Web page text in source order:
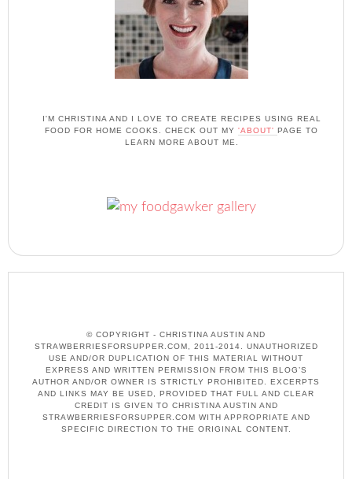
I'M CHRISTINA AND I LOVE TO CREATE RECIPES USING REAL
FOOD FOR HOME COOKS. CHECK OUT MY 'ABOUT' PAGE TO
LEARN MORE ABOUT ME.
© COPYRIGHT - CHRISTINA AUSTIN AND
STRAWBERRIESFORSUPPER.COM, 2011-2014. UNAUTHORIZED
USE AND/OR DUPLICATION OF THIS MATERIAL WITHOUT
EXPRESS AND WRITTEN PERMISSION FROM THIS BLOG’S
AUTHOR AND/OR OWNER IS STRICTLY PROHIBITED. EXCERPTS
AND LINKS MAY BE USED, PROVIDED THAT FULL AND CLEAR
CREDIT IS GIVEN TO CHRISTINA AUSTIN AND
STRAWBERRIESFORSUPPER.COM WITH APPROPRIATE AND
SPECIFIC DIRECTION TO THE ORIGINAL CONTENT.